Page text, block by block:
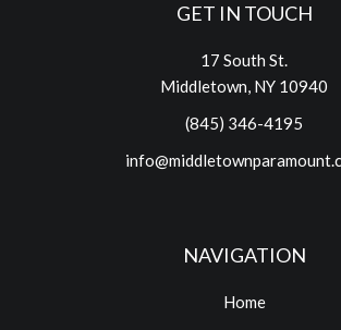
GET IN TOUCH
17 South St.
Middletown, NY 10940
(845) 346-4195
NAVIGATION
Home